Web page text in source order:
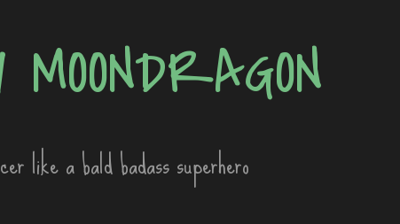
MOONDRAGON
like a bald badass superhero